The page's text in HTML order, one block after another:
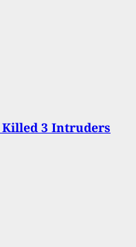
Killed 3 Intruders